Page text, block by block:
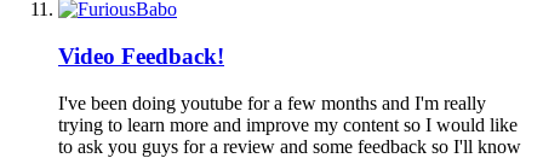
Video Feedback!
I've been doing youtube for a few months and I'm really
trying to learn more and improve my content so I would like
to ask you guys for a review and some feedback so I'll know